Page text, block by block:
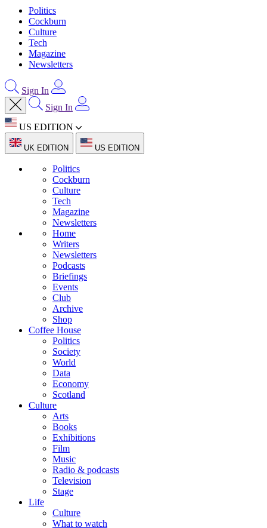
Politics
Cockburn
Culture
Tech
Magazine
Newsletters
Sign In
Sign In
US EDITION
UK EDITION US EDITION
Politics
Cockburn
Culture
Tech
Magazine
Newsletters
Home
Writers
Newsletters
Podcasts
Briefings
Events
Club
Archive
Shop
Coffee House
Politics
Society
World
Data
Economy
Scotland
Culture
Arts
Books
Exhibitions
Film
Music
Radio & podcasts
Television
Stage
Life
Culture
What to watch